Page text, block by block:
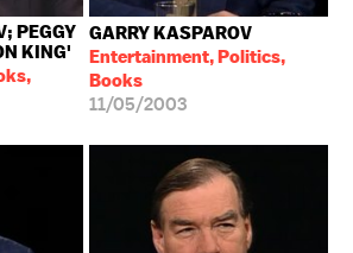
PEGGY
KING'
GARRY KASPAROV
Entertainment, Politics,
Books
11/05/2003